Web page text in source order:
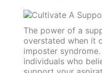
The power of a
overstated when it
imposter
individuals who